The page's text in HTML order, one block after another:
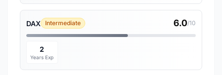
DAX Intermediate 6.0/10
2
Years Exp